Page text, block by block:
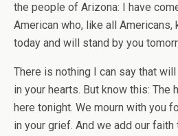
the people of Arizona: I have
American who, like all
today and will stand by you
There is nothing I can say that
in your hearts. But know this: The
here tonight. We mourn with you
in your grief. And we add our faith